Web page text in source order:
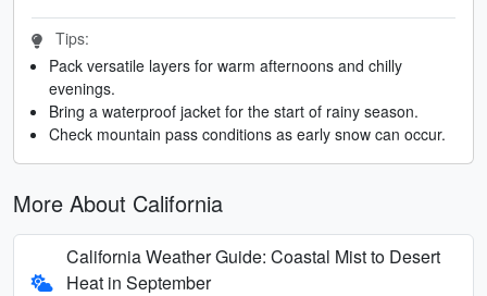
Tips:
Pack versatile layers for warm afternoons and chilly
evenings.
Bring a waterproof jacket for the start of rainy season.
Check mountain pass conditions as early snow can occur.
More About California
California Weather Guide: Coastal Mist to Desert
Heat in September